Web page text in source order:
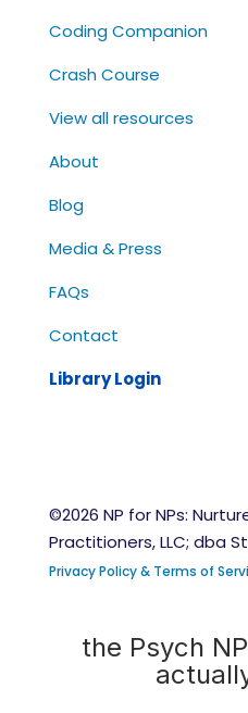
Coding Companion
Crash Course
View all resources
About
Blog
Media & Press
FAQs
Contact
Library Login
©2026 NP for NPs:
Practitioners, LLC; dba
Privacy Policy & Terms of
the Psych